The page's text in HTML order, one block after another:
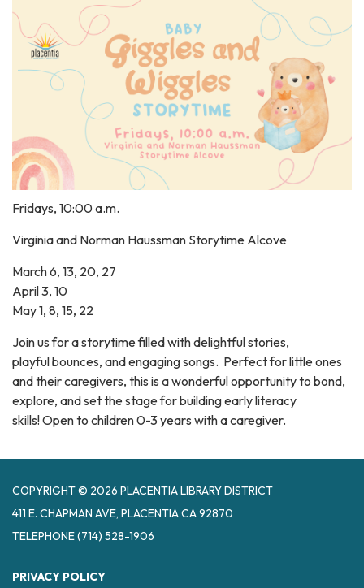
Fridays, 10:00 a.m.
Virginia and Norman Haussman Storytime Alcove
March 6, 13, 20, 27
April 3, 10
May 1, 8, 15, 22
Join us for a storytime filled with delightful stories,
playful bounces, and engaging songs. Perfect for little ones
and their caregivers, this is a wonderful opportunity to bond,
explore, and set the stage for building early literacy
skills! Open to children 0-3 years with a caregiver.
COPYRIGHT © 2026 PLACENTIA LIBRARY DISTRICT
411 E. CHAPMAN AVE, PLACENTIA CA 92870
TELEPHONE(714) 528-1906
PRIVACY POLICY